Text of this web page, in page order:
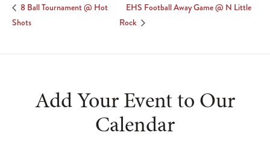
8 Ball Tournament @ Hot
Shots
EHS Football Away Game @ N Little
Rock
Add Your Event to Our
Calendar